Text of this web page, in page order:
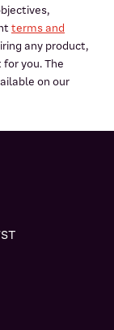
terms and
any product,
you. The
on our